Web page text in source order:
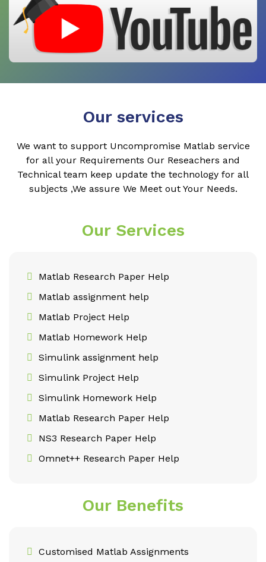
Our services
We want to support Uncompromise Matlab service
for all your Requirements Our Reseachers and
Technical team keep update the technology for all
subjects ,We assure We Meet out Your Needs.
Our Services
Matlab Research Paper Help
Matlab assignment help
Matlab Project Help
Matlab Homework Help
Simulink assignment help
Simulink Project Help
Simulink Homework Help
Matlab Research Paper Help
NS3 Research Paper Help
Omnet++ Research Paper Help
Our Benefits
Customised Matlab Assignments